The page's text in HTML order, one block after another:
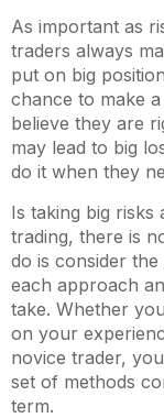
As important as
traders always
put on big
chance to make
believe they are
may lead to big
do it when they
Is taking big risks
trading, there is
do is consider the
each approach
take. Whether
on your
novice trader,
set of methods
term.